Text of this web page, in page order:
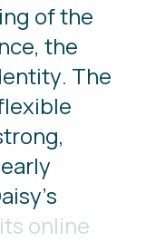
ing ofthe
nce, the
entity. The
lexible
trong,
early
aisy’s
its online